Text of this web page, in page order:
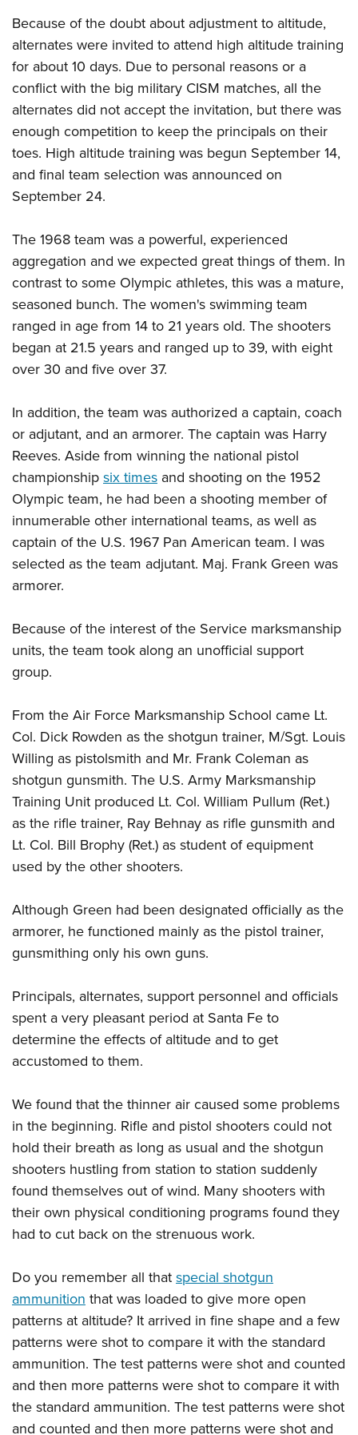
NRA Marksmanship Qualification Program
NRA Training Course Catalog
Women On Target® Instructional Shooting Clinics
Become An NRA Instructor
Youth Hunter Education Challenge
National Junior Shooting Camps
Youth Wildlife Art Contest
Home Air Gun Program
NRA Junior Membership
NRA Family
Eddie Eagle GunSafe® Program
NRA Gun Safety Rules
Collegiate Shooting Programs
National Youth Shooting Sports Cooperative Program
Request for Eagle Scout Certificate
Because of the doubt about adjustment to altitude,
alternates were invited to attend high altitude training
for about 10 days. Due to personal reasons or a
conflict with the big military CISM matches, all the
alternates did not accept the invitation, but there was
enough competition to keep the principals on their
toes. High altitude training was begun September 14,
and final team selection was announced on
September 24.
The 1968 team was a powerful, experienced
aggregation and we expected great things of them. In
contrast to some Olympic athletes, this was a mature,
seasoned bunch. The women's swimming team
ranged in age from 14 to 21 years old. The shooters
began at 21.5 years and ranged up to 39, with eight
over 30 and five over 37.
In addition, the team was authorized a captain, coach
or adjutant, and an armorer. The captain was Harry
Reeves. Aside from winning the national pistol
championship six times and shooting on the 1952
Olympic team, he had been a shooting member of
innumerable other international teams, as well as
captain of the U.S. 1967 Pan American team. I was
selected as the team adjutant. Maj. Frank Green was
armorer.
Because of the interest of the Service marksmanship
units, the team took along an unofficial support
group.
From the Air Force Marksmanship School came Lt.
Col. Dick Rowden as the shotgun trainer, M/Sgt. Louis
Willing as pistolsmith and Mr. Frank Coleman as
shotgun gunsmith. The U.S. Army Marksmanship
Training Unit produced Lt. Col. William Pullum (Ret.)
as the rifle trainer, Ray Behnay as rifle gunsmith and
Lt. Col. Bill Brophy (Ret.) as student of equipment
used by the other shooters.
Although Green had been designated officially as the
armorer, he functioned mainly as the pistol trainer,
gunsmithing only his own guns.
Principals, alternates, support personnel and officials
spent a very pleasant period at Santa Fe to
determine the effects of altitude and to get
accustomed to them.
We found that the thinner air caused some problems
in the beginning. Rifle and pistol shooters could not
hold their breath as long as usual and the shotgun
shooters hustling from station to station suddenly
found themselves out of wind. Many shooters with
their own physical conditioning programs found they
had to cut back on the strenuous work.
Do you remember all that special shotgun
ammunition that was loaded to give more open
patterns at altitude? It arrived in fine shape and a few
patterns were shot to compare it with the standard
ammunition. The test patterns were shot and counted
and then more patterns were shot to compare it with
the standard ammunition. The test patterns were shot
and counted and then more patterns were shot and